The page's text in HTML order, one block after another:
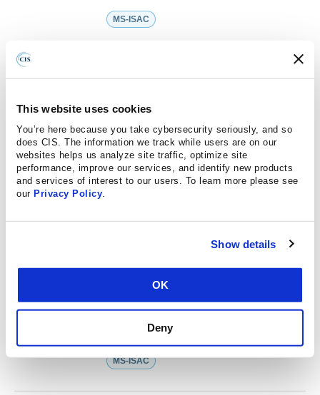
This website uses cookies
You’re here because you take cybersecurity seriously, and so
does CIS. The information we track while users are on our
websites helps us analyze site traffic, optimize site
performance, improve our services, and identify new products
and services of interest to our users. To learn more please see
our Privacy Policy
Show details
OK
Deny
MS-ISAC
PUBLISHED ON 12.18.2025
Cybersecurity while Easing Costs
PUBLISHED ON 11.04.2025
the Discovery of Log4Shell
MS-ISAC